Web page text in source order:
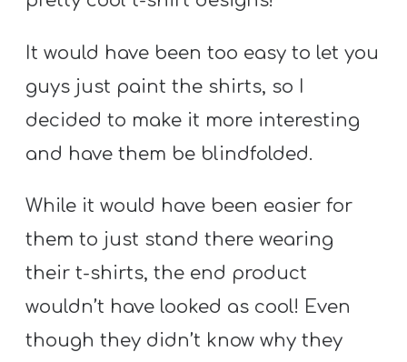
It would have been too easy to let you
guys just paint the shirts, so I
decided to make it more interesting
and have them be blindfolded.
While it would have been easier for
them to just stand there wearing
their t-shirts, the end product
wouldn’t have looked as cool! Even
though they didn’t know why they